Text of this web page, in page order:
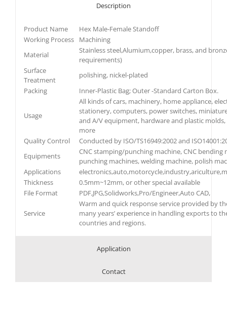
Description
Product Name
Hex Male-Female Standoff
Working Process
Machining
Material
Stainless steel,Alumium,copper, brass, and
requirements)
Surface
Treatment
polishing, nickel-plated
Packing
Inner-Plastic Bag; Outer -Standard Carton Box.
Usage
All kinds of cars, machinery, home appliance,
stationery, computers, power switches,
and A/V equipment, hardware and plastic
more
Quality Control
Conducted by ISO/TS16949:2002 and
Equipments
CNC stamping/punching machine, CNC bending
punching machines, welding machine, polish
Applications
Thickness
0.5mm~12mm, or other special available
File Format
PDF,JPG,Solidworks,Pro/Engineer,Auto CAD,
Service
Warm and quick response service provided by
many years’ experience in handling exports to
countries and regions.
Application
Contact